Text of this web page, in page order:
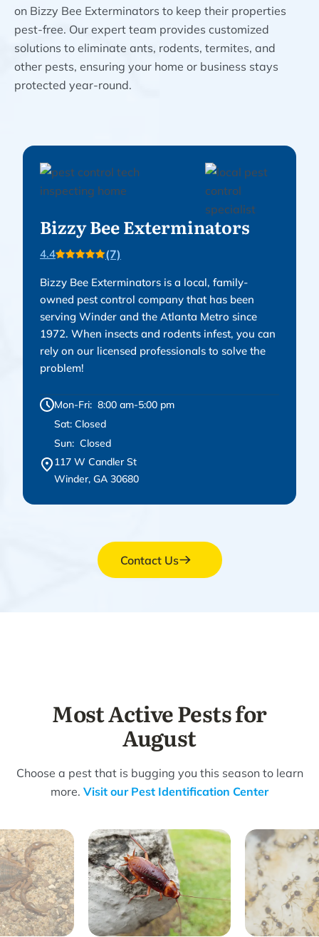
on Bizzy Bee Exterminators to keep their properties
pest-free. Our expert team provides customized
solutions to eliminate ants, rodents, termites, and
other pests, ensuring your home or business stays
protected year-round.
Bizzy Bee Exterminators
4.4 (7)
Bizzy Bee Exterminators is a local, family-
owned pest control company that has been
serving Winder and the Atlanta Metro since
1972. When insects and rodents infest, you can
rely on our licensed professionals to solve the
problem!
Mon-Fri: 8:00 am-5:00 pm
Sat: Closed
Sun: Closed
117 W Candler St
Winder, GA 30680
Contact Us
Most Active Pests for
August
Choose a pest that is bugging you this season to learn
more. Visit our Pest Identification Center